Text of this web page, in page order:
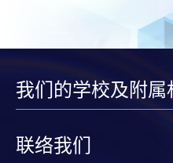
我们的学校及附属
联络我们